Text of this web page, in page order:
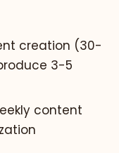
creation (30-
3-5
content